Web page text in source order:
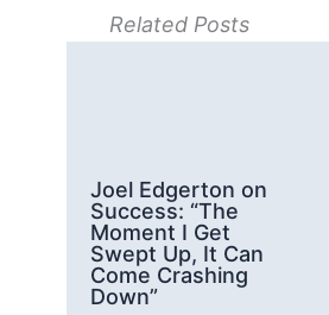
Related Posts
Joel Edgerton on
Success: “The
Moment I Get
Swept Up, It Can
Come Crashing
Down”